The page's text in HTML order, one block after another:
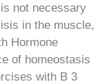
not necessary
in the muscle,
Hormone
of homeostasis
with B 3